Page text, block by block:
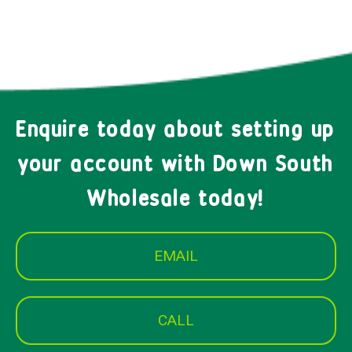
Enquire today about setting up
your account with Down South
Wholesale today!
EMAIL
CALL